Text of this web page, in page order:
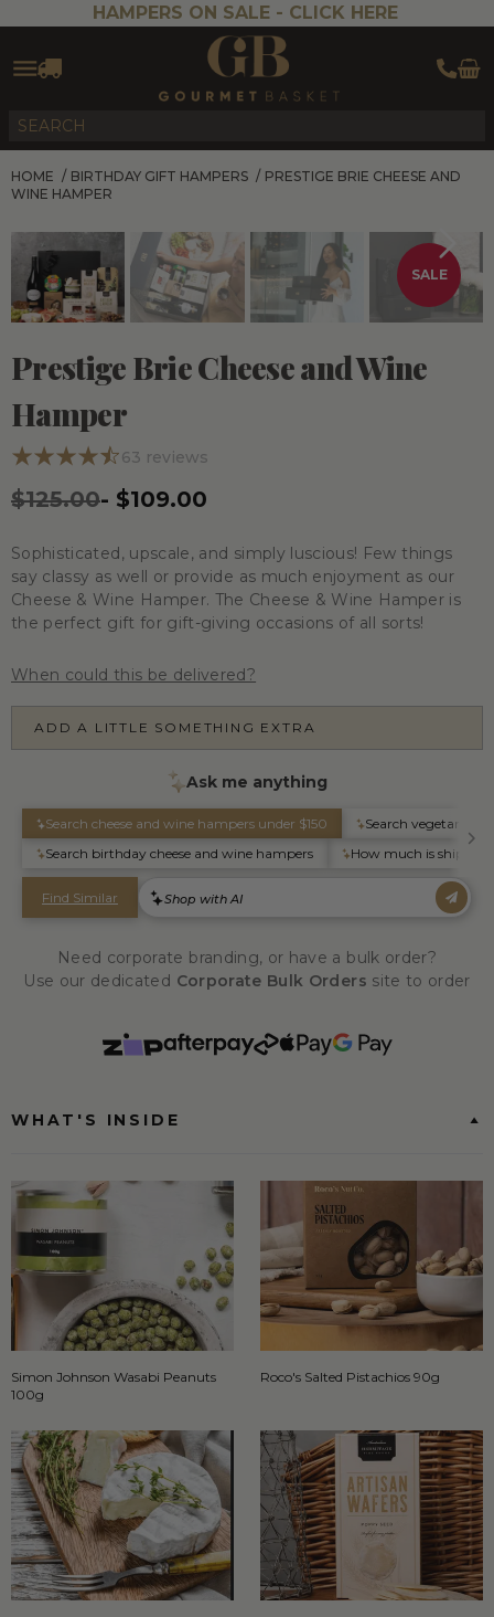
HAMPERS ON SALE - CLICK HERE
HOME / BIRTHDAY GIFT HAMPERS / PRESTIGE BRIE CHEESE AND
WINE HAMPER
SALE
Prestige Brie Cheese and Wine
Hamper
63 reviews
$125.00- $109.00
Sophisticated, upscale, and simply luscious! Few things
say classy as well or provide as much enjoyment as our
Cheese & Wine Hamper. The Cheese & Wine Hamper is
the perfect gift for gift-giving occasions of all sorts!
When could this be delivered?
ADD A LITTLE SOMETHING EXTRA
Need corporate branding, or have a bulk order?
Use our dedicated Corporate Bulk Orders site to order
WHAT'S INSIDE
Simon Johnson Wasabi Peanuts
100g
Roco's Salted Pistachios 90g